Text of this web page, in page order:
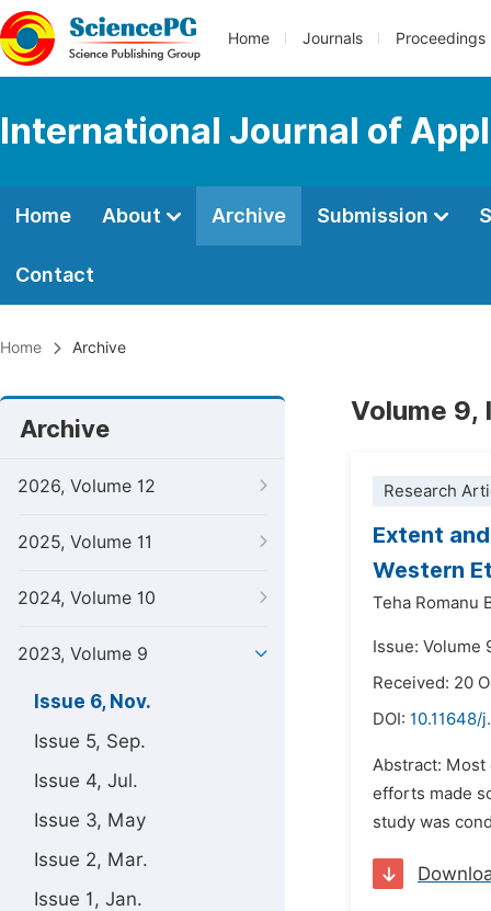
Home Journals Proceedings
International Journal of
Home About Archive Submission
Contact
Home Archive
Archive
2026, Volume 12
2025, Volume 11
2024, Volume 10
2023, Volume 9
Issue 6, Nov.
Issue 5, Sep.
Issue 4, Jul.
Issue 3, May
Issue 2, Mar.
Issue 1, Jan.
Volume 9,
Research
Extent
Western
Teha Romanu
Issue: Volume
Received: 20
DOI: 10.11648/
Abstract:
efforts made
study was